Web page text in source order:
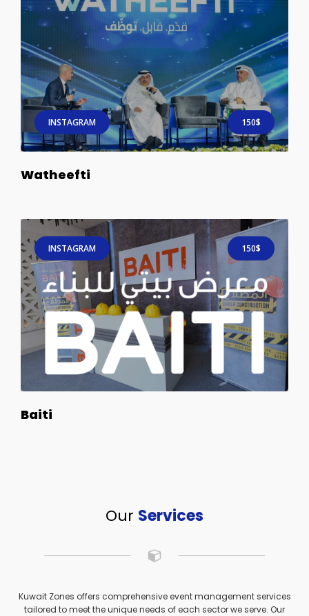
INSTAGRAM 150$
Watheefti
INSTAGRAM 150$
Baiti
Our Services
Kuwait Zones offers comprehensive event management services
tailored to meet the unique needs of each sector we serve. Our